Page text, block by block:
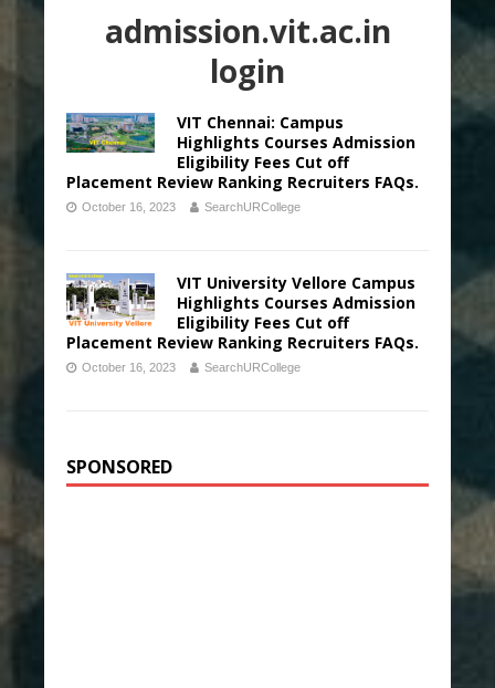
admission.vit.ac.in
login
VIT Chennai: Campus
Highlights Courses Admission
Eligibility Fees Cut off
Placement Review Ranking Recruiters FAQs.
October 16, 2023 SearchURCollege
VIT University Vellore Campus
Highlights Courses Admission
Eligibility Fees Cut off
Placement Review Ranking Recruiters FAQs.
October 16, 2023 SearchURCollege
SPONSORED